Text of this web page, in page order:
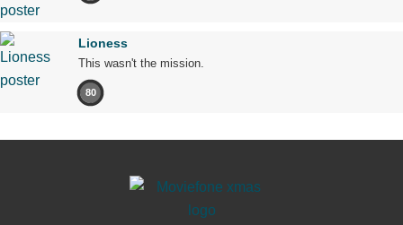
Lioness
This wasn't the mission.
80